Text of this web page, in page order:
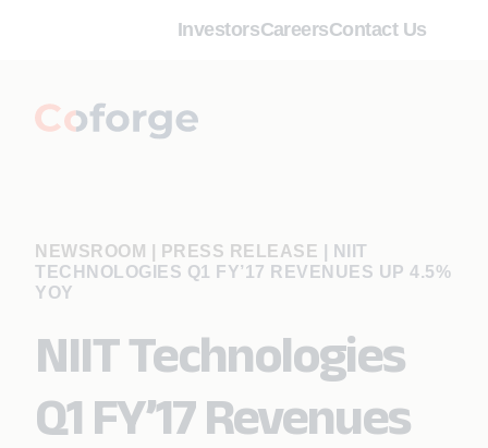
InvestorsCareersContact Us
NEWSROOM | PRESS RELEASE
NIIT
TECHNOLOGIES Q1 FY’17 REVENUES UP 4.5%
YOY
NIIT Technologies
Q1 FY’17 Revenues